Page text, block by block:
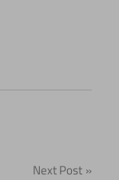
Next Post